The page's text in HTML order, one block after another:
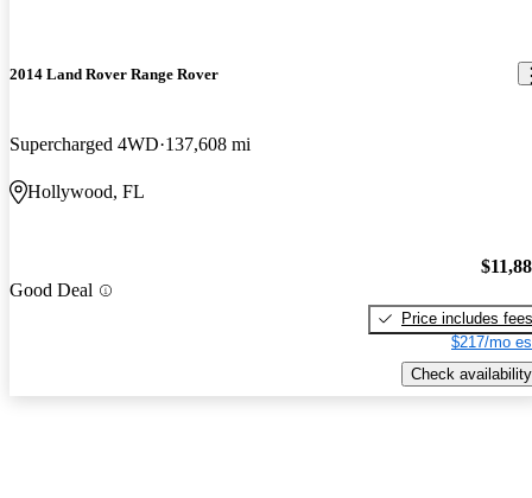
2014 Land Rover Range Rover
Supercharged 4WD 137,608 mi
Hollywood, FL
Good Deal
Price includes fees
$217/mo
Check availability